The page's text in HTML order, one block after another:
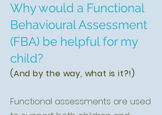
Why would a Functional
Behavioural Assessment
(FBA) be helpful for my
child?
(And by the way, what is it?!)
Functional assessments are used